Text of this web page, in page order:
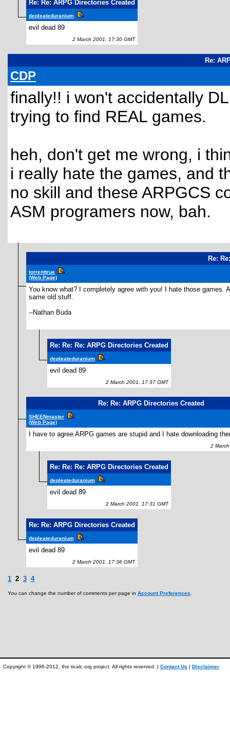
Re: Re: ARPG Directories Created
depleateduranium
evil dead 89
2 March 2001, 17:30 GMT
Re:
CDP
finally!! i won't accidentally
trying to find REAL games.
heh, don't get me wrong, i
i really hate the games, and
no skill and these ARPGCS
ASM programers now, bah.
Re:
torrenttrue
(Web Page)
You know what? I completely agree with you! I hate those
same old stuff.
--Nathan Buda
Re: Re: Re: ARPG Directories Created
depleateduranium
evil dead 89
2 March 2001, 17:37 GMT
Re: Re: ARPG Directories Created
SHEENmaster
(Web Page)
I have to agree ARPG games are stupid and I hate downloading
2 March
Re: Re: Re: ARPG Directories Created
depleateduranium
evil dead 89
2 March 2001, 17:31 GMT
Re: Re: ARPG Directories Created
depleateduranium
evil dead 89
2 March 2001, 17:36 GMT
1 2 3 4
You can change the number of comments per page in Account Preferences
Copyright © 1996-2012, the ticalc.org project. All rights reserved. | Contact Us | Disclaimer